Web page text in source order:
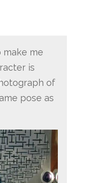
me
is
of
pose as